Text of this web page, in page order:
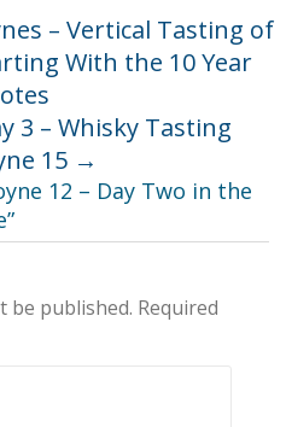
– Vertical Tasting of
With the 10 Year
3 – Whisky Tasting
15 →
12 – Day Two in the
”
be published. Required